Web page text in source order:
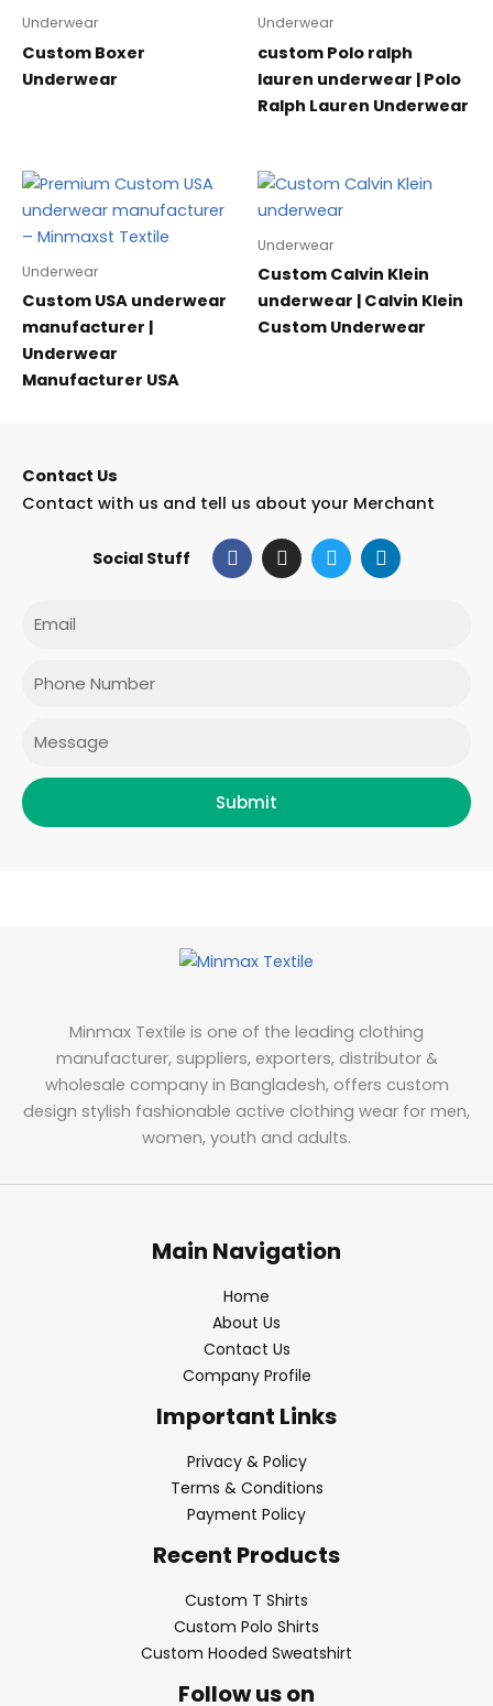
Underwear
Custom Boxer
Underwear
Underwear
custom Polo ralph
lauren underwear | Polo
Ralph Lauren Underwear
Underwear
Custom USA underwear
manufacturer |
Underwear
Manufacturer USA
Underwear
Custom Calvin Klein
underwear | Calvin Klein
Custom Underwear
Contact Us
Contact with us and tell us about your Merchant
Social Stuff F
a
c
I
n
s
T
w
i
L
i
n
Submit
Minmax Textile is one of the leading clothing
manufacturer, suppliers, exporters, distributor &
wholesale company in Bangladesh, offers custom
design stylish fashionable active clothing wear for men,
women, youth and adults.
Main Navigation
Home
About Us
Contact Us
Company Profile
Important Links
Privacy & Policy
Terms & Conditions
Payment Policy
Recent Products
Custom T Shirts
Custom Polo Shirts
Custom Hooded Sweatshirt
Follow us on